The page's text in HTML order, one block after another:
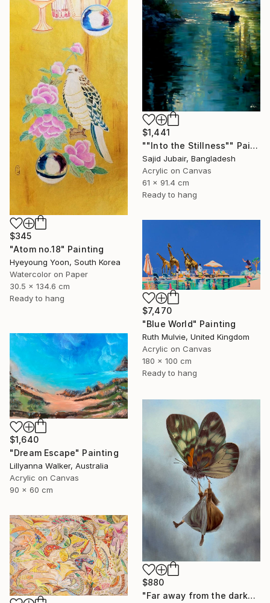
$345
"Atom no.18" Painting
Hyeyoung Yoon, South Korea
Watercolor on Paper
30.5 x 134.6 cm
Ready to hang
$1,441
""Into the Stillness"" Painting
Sajid Jubair, Bangladesh
Acrylic on Canvas
61 x 91.4 cm
Ready to hang
$7,470
"Blue World" Painting
Ruth Mulvie, United Kingdom
Acrylic on Canvas
180 x 100 cm
Ready to hang
$1,640
"Dream Escape" Painting
Lillyanna Walker, Australia
Acrylic on Canvas
90 x 60 cm
$880
"Far away from the darkness" Painting